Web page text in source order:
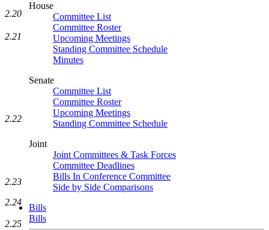
House
Committee List
Committee Roster
Upcoming Meetings
Standing Committee Schedule
Minutes
Senate
Committee List
Committee Roster
Upcoming Meetings
Standing Committee Schedule
Joint
Joint Committees & Task Forces
Committee Deadlines
Bills In Conference Committee
Side by Side Comparisons
Bills
Bills
2.20
2.21
2.22
2.23
2.24
2.25